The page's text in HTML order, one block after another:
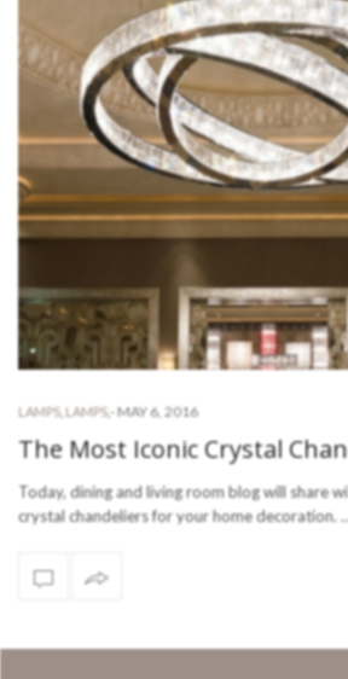
LAMPS, LAMPS,- MAY 6, 2016
The Most Iconic Crystal
Today, dining and living room blog will share
crystal chandeliers for your home decoration.